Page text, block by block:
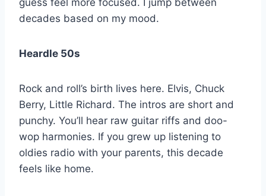
guess feel more focused. I jump between
decades based on my mood.
Heardle 50s
Rock and roll’s birth lives here. Elvis, Chuck
Berry, Little Richard. The intros are short and
punchy. You’ll hear raw guitar riffs and doo-
wop harmonies. If you grew up listening to
oldies radio with your parents, this decade
feels like home.